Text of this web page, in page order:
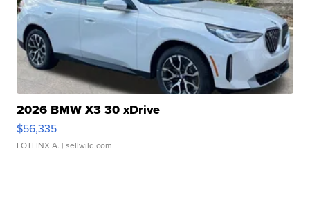
2026 BMW X3 30 xDrive
$56,335
LOTLINX A. | sellwild.com